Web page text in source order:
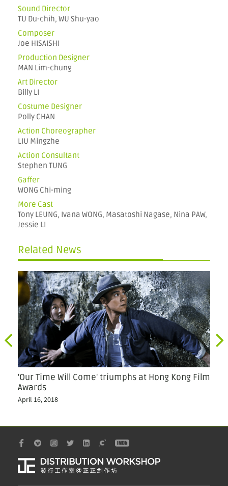
Sound Director
TU Du-chih, WU Shu-yao
Composer
Joe HISAISHI
Production Designer
MAN Lim-chung
Art Director
Billy LI
Costume Designer
Polly CHAN
Action Choreographer
LIU Mingzhe
Action Consultant
Stephen TUNG
Gaffer
WONG Chi-ming
More Cast
Tony LEUNG, Ivana WONG, Masatoshi Nagase, Nina PAW,
Jessie LI
Related News
'Our Time Will Come' triumphs at Hong Kong Film
Awards
April 16, 2018